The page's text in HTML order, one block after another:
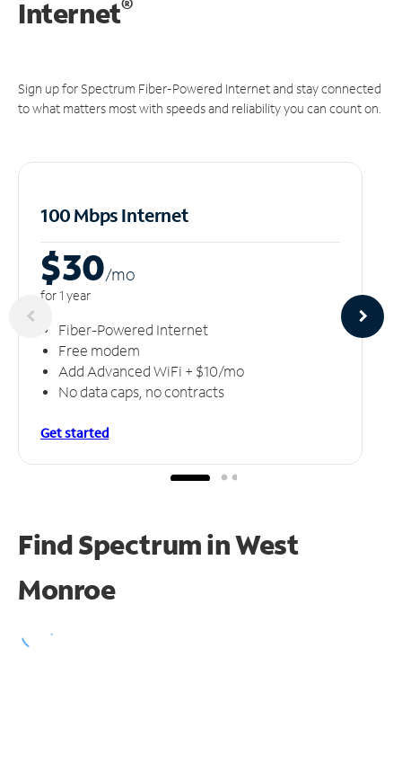
Internet®
Sign up for Spectrum Fiber-Powered Internet and stay connected
to what matters most with speeds and reliability you can count on.
100 Mbps Internet
$30/mo
for 1 year
Fiber-Powered Internet
Free modem
Add Advanced WiFi + $10/mo
No data caps, no contracts
Get started
Find Spectrum in West
Monroe